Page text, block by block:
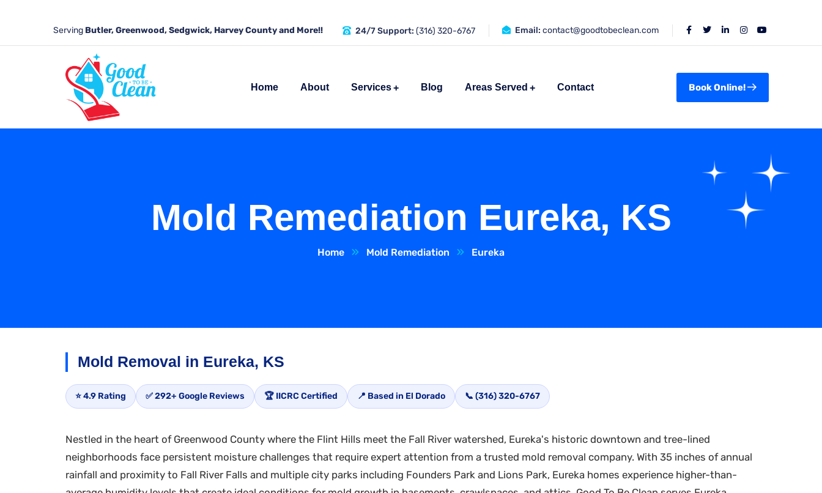
Serving Butler, Greenwood, Sedgwick, Harvey County and More!! 24/7 Support: (316) 320-6767 Email: contact@goodtobeclean.com
Home About Services Blog Areas Served Contact Book Online!
Mold Remediation Eureka, KS
Home Mold Remediation Eureka
Mold Removal in Eureka, KS
⭐ 4.9 Rating ✅ 292+ Google Reviews 🏆 IICRC Certified 📍 Based in El Dorado 📞 (316) 320-6767
Nestled in the heart of Greenwood County where the Flint Hills meet the Fall River watershed, Eureka's historic downtown and tree-lined
neighborhoods face persistent moisture challenges that require expert attention from a trusted mold removal company. With 35 inches of annual
rainfall and proximity to Fall River Falls and multiple city parks including Founders Park and Lions Park, Eureka homes experience higher-than-